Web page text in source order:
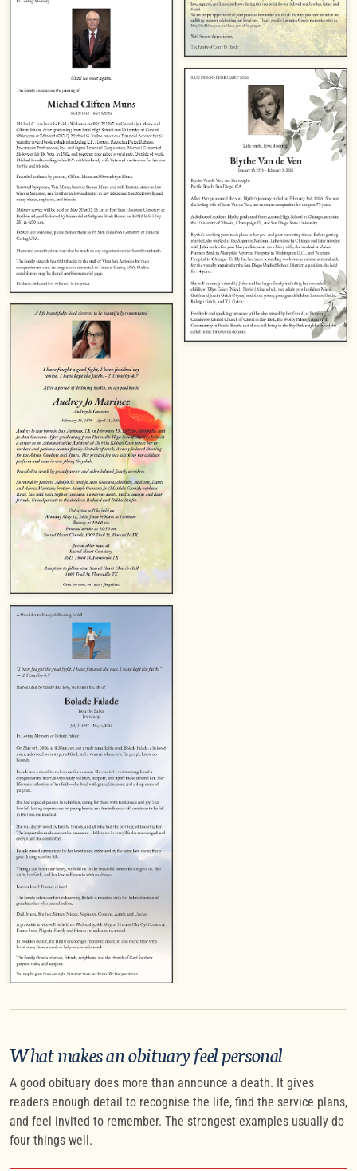
What makes an obituary feel personal
A good obituary does more than announce a death. It gives
readers enough detail to recognise the life, find the service plans,
and feel invited to remember. The strongest examples usually do
four things well.